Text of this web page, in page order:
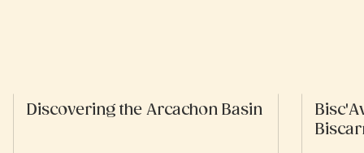
Discovering the Arcachon Basin